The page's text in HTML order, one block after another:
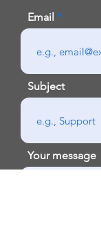
Email
Subject
Your message